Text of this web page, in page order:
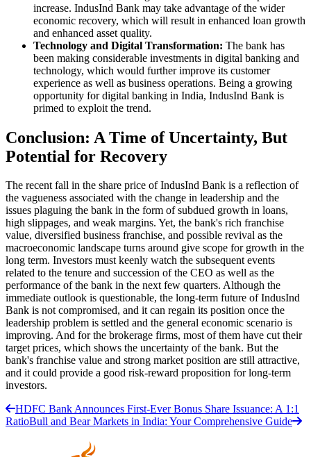
increase. IndusInd Bank may take advantage of the wider
economic recovery, which will result in enhanced loan growth
and enhanced asset quality.
Technology and Digital Transformation: The bank has
been making considerable investments in digital banking and
technology, which would further improve its customer
experience as well as business operations. Being a growing
opportunity for digital banking in India, IndusInd Bank is
primed to exploit the trend.
Conclusion: A Time of Uncertainty, But
Potential for Recovery
The recent fall in the share price of IndusInd Bank is a reflection of
the vagueness associated with the change in leadership and the
issues plaguing the bank in the form of subdued growth in loans,
high slippages, and weak margins. Yet, the bank's rich franchise
value, diversified business franchise, and possible revival as the
macroeconomic landscape turns around give scope for growth in the
long term. Investors must keenly watch the subsequent events
related to the tenure and succession of the CEO as well as the
performance of the bank in the next few quarters. Although the
immediate outlook is questionable, the long-term future of IndusInd
Bank is not compromised, and it can regain its position once the
leadership problem is settled and the general economic scenario is
improving. And for the brokerage firms, most of them have cut their
target prices, which shows the uncertainty of the bank. But the
bank's franchise value and strong market position are still attractive,
and it could provide a good risk-reward proposition for long-term
investors.
HDFC Bank Announces First-Ever Bonus Share Issuance: A 1:1
RatioBull and Bear Markets in India: Your Comprehensive Guide